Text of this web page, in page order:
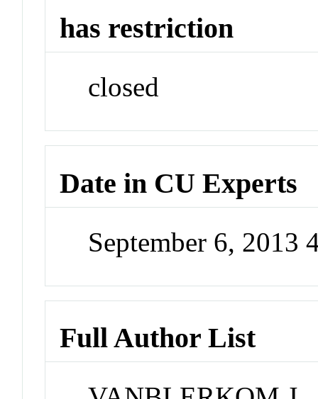
has restriction
closed
Date in CU Experts
September 6, 2013
Full Author List